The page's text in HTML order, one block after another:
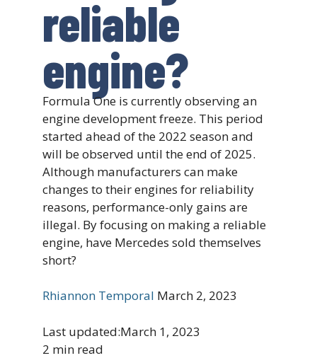
reliable
engine?
Formula One is currently observing an
engine development freeze. This period
started ahead of the 2022 season and
will be observed until the end of 2025.
Although manufacturers can make
changes to their engines for reliability
reasons, performance-only gains are
illegal. By focusing on making a reliable
engine, have Mercedes sold themselves
short?
Rhiannon Temporal March 2, 2023
Last updated:March 1, 2023
2 min read